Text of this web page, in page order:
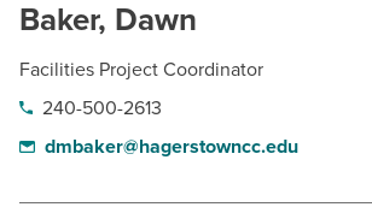
Baker, Dawn
Facilities Project Coordinator
240-500-2613
dmbaker@hagerstowncc.edu